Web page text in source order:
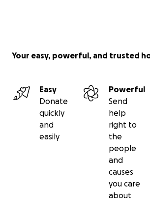
Your easy, powerful, and trusted
Easy
Donate
quickly
and
easily
Powerful
Send
help
right to
the
people
and
causes
you care
about